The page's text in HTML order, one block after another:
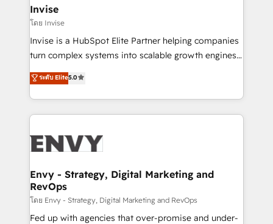
integrations (ERP, SAP, IA) for full pipeline and
profitability visibility across Latin America. - RevOps
& CRM Implementation - Advanced Workflows &
Automation - ERP/SAP Integrations (Billing &
Profitability Dashboards
Invise
โดย Invise
Invise is a HubSpot Elite Partner helping companies
turn complex systems into scalable growth engines.
We combine strategy, technology and change
management to drive measurable results. As part of
the fast-growing Siloy Group, we unite more than
250+ HubSpot experts across Europe – ready to
business goals. Talk to us if you’re looking to: -
reliable source of truth - Unlock the full value of your
CRM and marketing data, not just implement a
system - Accelerate impact with a partner who
understands both strategy and technology
ระดับ Elite5.0
Envy - Strategy, Digital Marketing and
RevOps
โดย Envy - Strategy, Digital Marketing and RevOps
Fed up with agencies that over-promise and under-